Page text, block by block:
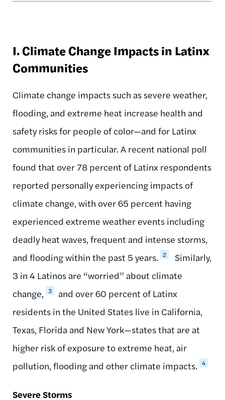
I. Climate Change Impacts in Latinx
Communities
Climate change impacts such as severe weather,
flooding, and extreme heat increase health and
safety risks for people of color—and for Latinx
communities in particular. A recent national poll
found that over 78 percent of Latinx respondents
reported personally experiencing impacts of
climate change, with over 65 percent having
experienced extreme weather events including
deadly heat waves, frequent and intense storms,
and flooding within the past 5 years. 2
Similarly,
3 in 4 Latinos are “worried” about climate
change, 3
and over 60 percent of Latinx
residents in the United States live in California,
Texas, Florida and New York—states that are at
higher risk of exposure to extreme heat, air
pollution, flooding and other climate impacts. 4
Severe Storms